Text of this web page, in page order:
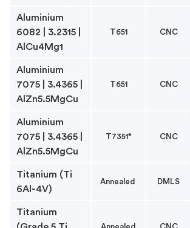
Aluminium
6082 | 3.2315 |
AlCu4Mg1
T651 CNC
Aluminium
7075 | 3.4365 |
AlZn5.5MgCu
T651 CNC
Aluminium
7075 | 3.4365 |
AlZn5.5MgCu
T7351* CNC
Titanium (Ti
6Al-4V)
Annealed DMLS
Titanium
Annealed CNC